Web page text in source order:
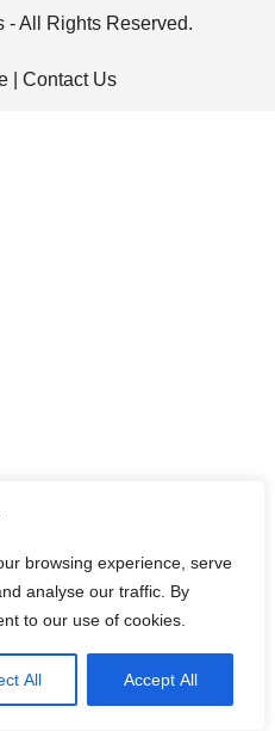
browsing experience, serve
analyse our traffic. By
to our use of cookies.
All Accept All
All Rights Reserved.
Contact Us